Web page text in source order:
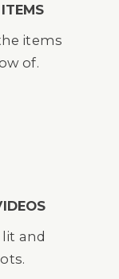
items
of.
and